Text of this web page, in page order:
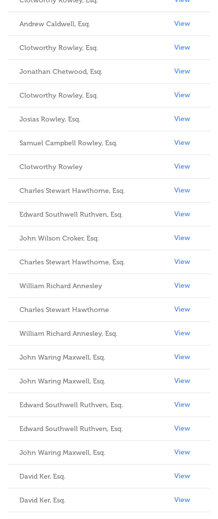
Andrew Caldwell, Esq. View
Clotworthy Rowley, Esq. View
Jonathan Chetwood, Esq. View
Clotworthy Rowley, Esq. View
Josias Rowley, Esq. View
Samuel Campbell Rowley, Esq. View
Clotworthy Rowley View
Charles Stewart Hawthorne, Esq. View
Edward Southwell Ruthven, Esq. View
John Wilson Croker, Esq. View
Charles Stewart Hawthorne, Esq. View
William Richard Annesley View
Charles Stewart Hawthorne View
William Richard Annesley, Esq. View
John Waring Maxwell, Esq. View
John Waring Maxwell, Esq. View
Edward Southwell Ruthven, Esq. View
Edward Southwell Ruthven, Esq. View
John Waring Maxwell, Esq. View
David Ker, Esq. View
David Ker, Esq. View